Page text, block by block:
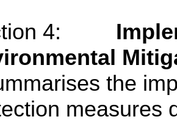
4:
the
measures